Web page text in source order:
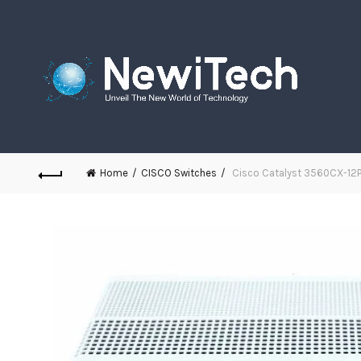
Home CISCO Switches Cisco Catalyst 3560CX-